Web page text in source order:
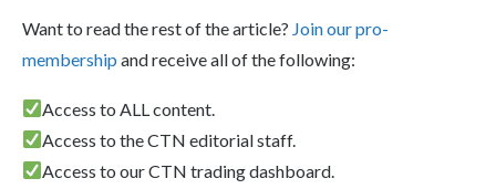
Want to read the rest of the article? Join our pro-
membership and receive all of the following:
Access to ALL content.
Access to the CTN editorial staff.
Access to our CTN trading dashboard.